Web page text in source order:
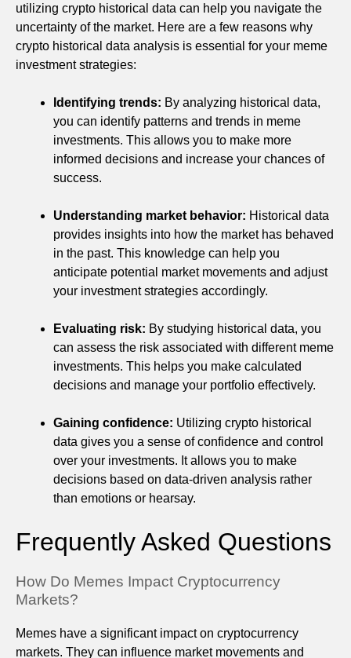
utilizing crypto historical data can help you navigate the
uncertainty of the market. Here are a few reasons why
crypto historical data analysis is essential for your meme
investment strategies:
Identifying trends: By analyzing historical data,
you can identify patterns and trends in meme
investments. This allows you to make more
informed decisions and increase your chances of
success.
Understanding market behavior: Historical data
provides insights into how the market has behaved
in the past. This knowledge can help you
anticipate potential market movements and adjust
your investment strategies accordingly.
Evaluating risk: By studying historical data, you
can assess the risk associated with different meme
investments. This helps you make calculated
decisions and manage your portfolio effectively.
Gaining confidence: Utilizing crypto historical
data gives you a sense of confidence and control
over your investments. It allows you to make
decisions based on data-driven analysis rather
than emotions or hearsay.
Frequently Asked Questions
How Do Memes Impact Cryptocurrency
Markets?
Memes have a significant impact on cryptocurrency
markets. They can influence market movements and